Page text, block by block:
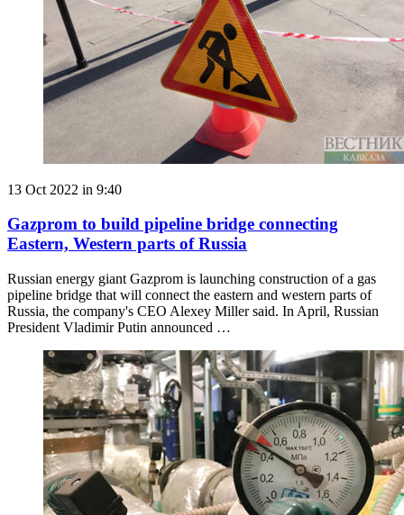
13 Oct 2022 in 9:40
Gazprom to build pipeline bridge connecting
Eastern, Western parts of Russia
Russian energy giant Gazprom is launching construction of a gas
pipeline bridge that will connect the eastern and western parts of
Russia, the company's CEO Alexey Miller said. In April, Russian
President Vladimir Putin announced …